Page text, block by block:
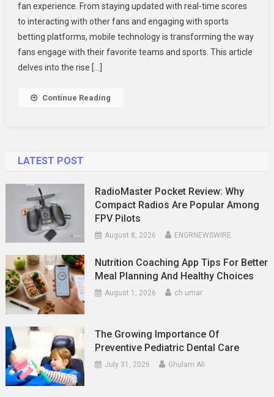
How
Technology
Is
fan experience. From staying updated with real-time scores
to interacting with other fans and engaging with sports
betting platforms, mobile technology is transforming the way
fans engage with their favorite teams and sports. This article
delves into the rise […]
Continue Reading
LATEST POST
RadioMaster Pocket Review: Why
Compact Radios Are Popular Among
FPV Pilots
August 8, 2026 ENGRNEWSWIRE
Nutrition Coaching App Tips For Better
Meal Planning And Healthy Choices
August 1, 2026 ch umar
The Growing Importance Of
Preventive Pediatric Dental Care
July 31, 2026 Ghulam Ali